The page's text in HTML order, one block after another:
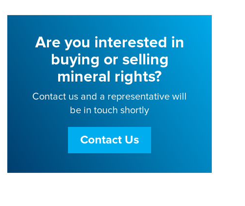
Are you interested in
buying or selling
mineral rights?
Contact us and a representative will
be in touch shortly
Contact Us